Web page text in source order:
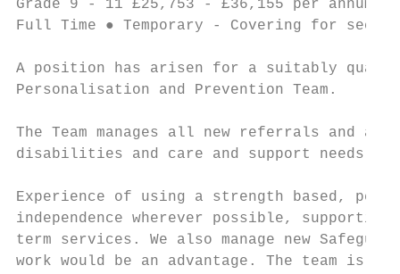
Grade 9 - 11 £25,753 - £36,155 per annum
Full Time ● Temporary - Covering for
A position has arisen for a suitably
Personalisation and Prevention Team.
The Team manages all new referrals and
disabilities and care and support needs,
Experience of using a strength based,
independence wherever possible,
term services. We also manage new
work would be an advantage. The team is